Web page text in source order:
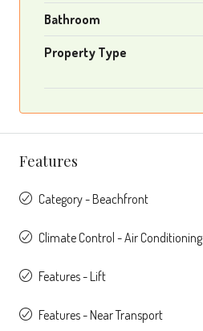
Bathroom
Property Type
Features
Category - Beachfront
Climate Control - Air Conditioning
Features - Lift
Features - Near Transport